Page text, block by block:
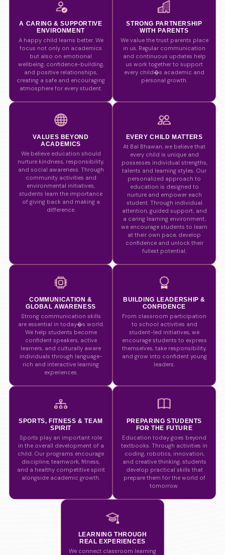
A CARING & SUPPORTIVE
ENVIRONMENT
A happy child learns better. We
focus not only on academics
but also on emotional
wellbeing, confidence-building,
and positive relationships,
creating a safe and encouraging
atmosphere for every student.
STRONG PARTNERSHIP
WITH PARENTS
We value the trust parents place
in us. Regular communication
and continuous updates help
us work together to support
every child�s academic and
personal growth.
VALUES BEYOND
ACADEMICS
We believe education should
nurture kindness, responsibility,
and social awareness. Through
community activities and
environmental initiatives,
students learn the importance
of giving back and making a
difference.
EVERY CHILD MATTERS
At Bal Bhawan, we believe that
every child is unique and
possesses individual strengths,
talents and learning styles. Our
personalized approach to
education is designed to
nurture and empower each
student. Through individual
attention, guided support, and
a caring learning environment,
we encourage students to learn
at their own pace, develop
confidence and unlock their
fullest potential.
COMMUNICATION &
GLOBAL AWARENESS
Strong communication skills
are essential in today�s world.
We help students become
confident speakers, active
learners, and culturally aware
individuals through language-
rich and interactive learning
experiences.
BUILDING LEADERSHIP &
CONFIDENCE
From classroom participation
to school activities and
student-led initiatives, we
encourage students to express
themselves, take responsibility,
and grow into confident young
leaders.
SPORTS, FITNESS & TEAM
SPIRIT
Sports play an important role
in the overall development of a
child. Our programs encourage
discipline, teamwork, fitness,
and a healthy competitive spirit
alongside academic growth.
PREPARING STUDENTS
FOR THE FUTURE
Education today goes beyond
textbooks. Through activities in
coding, robotics, innovation,
and creative thinking, students
develop practical skills that
prepare them for the world of
tomorrow.
LEARNING THROUGH
REAL EXPERIENCES
We connect classroom learning